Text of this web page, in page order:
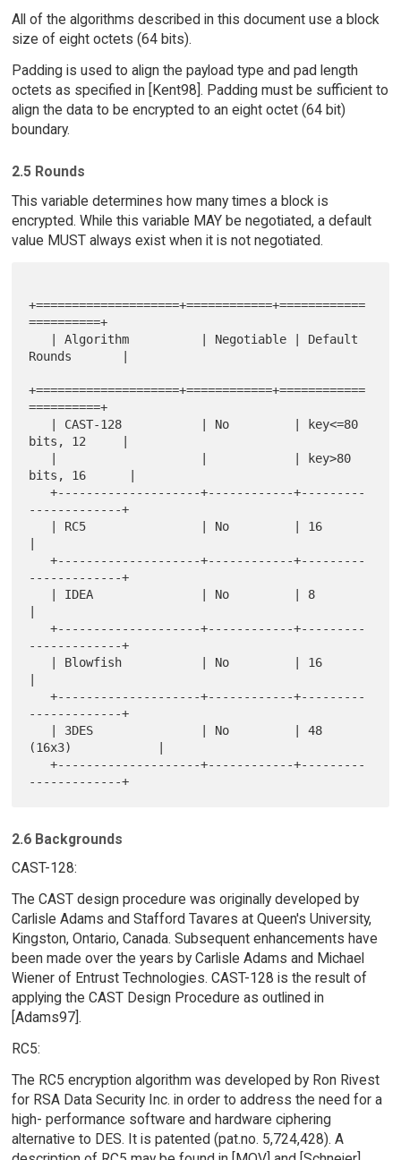
All of the algorithms described in this document use a block
size of eight octets (64 bits).
Padding is used to align the payload type and pad length
octets as specified in [Kent98]. Padding must be sufficient to
align the data to be encrypted to an eight octet (64 bit)
boundary.
2.5 Rounds
This variable determines how many times a block is
encrypted. While this variable MAY be negotiated, a default
value MUST always exist when it is not negotiated.
+====================+============+============
==========+
Rounds       |
+====================+============+============
==========+
bits, 12     |
bits, 16      |
   +--------------------+------------+---------
-------------+
   +--------------------+------------+---------
-------------+
   +--------------------+------------+---------
-------------+
   +--------------------+------------+---------
-------------+
(16x3)            |
   +--------------------+------------+---------
2.6 Backgrounds
CAST-128:
The CAST design procedure was originally developed by
Carlisle Adams and Stafford Tavares at Queen's University,
Kingston, Ontario, Canada. Subsequent enhancements have
been made over the years by Carlisle Adams and Michael
Wiener of Entrust Technologies. CAST-128 is the result of
applying the CAST Design Procedure as outlined in
[Adams97].
RC5:
The RC5 encryption algorithm was developed by Ron Rivest
for RSA Data Security Inc. in order to address the need for a
high- performance software and hardware ciphering
alternative to DES. It is patented (pat.no. 5,724,428). A